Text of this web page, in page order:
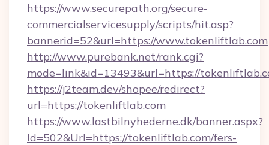
https://www.securepath.org/secure-
commercialservicesupply/scripts/hit.asp?
bannerid=52&url=https://www.tokenliftlab.com
http://www.purebank.net/rank.cgi?
mode=link&id=13493&url=https://
https://j2team.dev/shopee/redirect?
url=https://tokenliftlab.com
https://www.lastbilnyhederne.dk/banner.aspx?
Id=502&Url=https://tokenliftlab.com/fers-